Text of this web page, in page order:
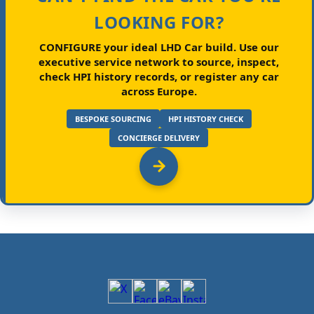
LOOKING FOR?
CONFIGURE your ideal LHD Car build.Use our
executive service network to source, inspect,
check HPI history records, or register any car
across Europe.
BESPOKE SOURCING
HPI HISTORY CHECK
CONCIERGE DELIVERY